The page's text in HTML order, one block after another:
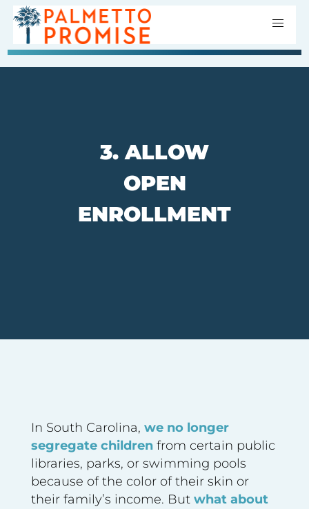
3. ALLOW
OPEN
ENROLLMENT
In South Carolina, we no longer
segregate children from certain public
libraries, parks, or swimming pools
because of the color of their skin or
their family’s income. But what about